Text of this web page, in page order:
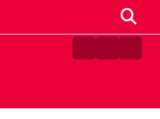
ContactHome